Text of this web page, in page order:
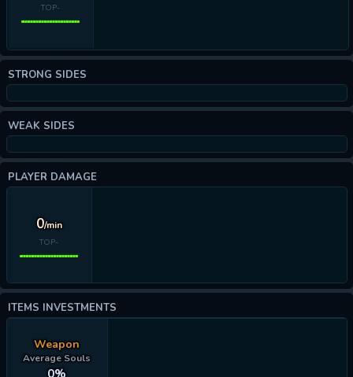
TOP-
STRONG SIDES
WEAK SIDES
PLAYER DAMAGE
0/min
TOP-
ITEMS INVESTMENTS
Weapon
Average Souls
0%